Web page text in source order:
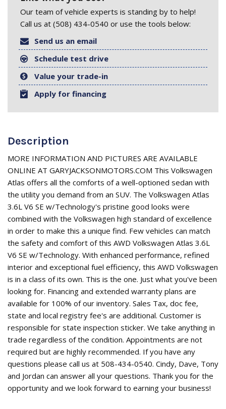
Our team of vehicle experts is standing by to help!
Call us at (508) 434-0540 or use the tools below:
Send us an email
Schedule test drive
Value your trade-in
Apply for financing
Description
MORE INFORMATION AND PICTURES ARE AVAILABLE
ONLINE AT GARYJACKSONMOTORS.COM This Volkswagen
Atlas offers all the comforts of a well-optioned sedan with
the utility you demand from an SUV. The Volkswagen Atlas
3.6L V6 SE w/Technology's pristine good looks were
combined with the Volkswagen high standard of excellence
in order to make this a unique find. Few vehicles can match
the safety and comfort of this AWD Volkswagen Atlas 3.6L
V6 SE w/Technology. With enhanced performance, refined
interior and exceptional fuel efficiency, this AWD Volkswagen
is in a class of its own. This is the one. Just what you've been
looking for. Financing and extended warranty plans are
available for 100% of our inventory. Sales Tax, doc fee,
state and local registry fee's are additional. Customer is
responsible for state inspection sticker. We take anything in
trade regardless of the condition. Appointments are not
required but are highly recommended. If you have any
questions please call us at 508-434-0540. Cindy, Dave, Tony
and Jordan can answer all your questions. Thank you for the
opportunity and we look forward to earning your business!